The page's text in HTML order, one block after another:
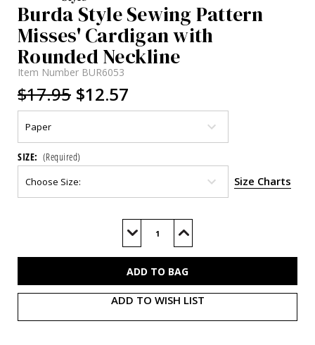
Burda Style Sewing Pattern
Misses' Cardigan with
Rounded Neckline
Item Number BUR6053
$17.95 $12.57
SIZE: (Required)
Size Charts
Decrease
of
Increase
of
ADD TO WISH LIST